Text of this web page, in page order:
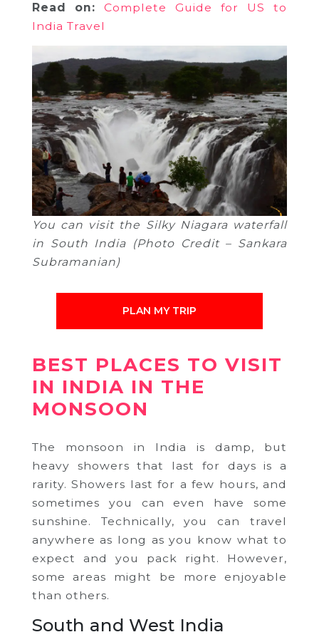
Read on:
Complete Guide for US to
India Travel
You can visit the Silky Niagara waterfall
in South India (Photo Credit – Sankara
Subramanian)
PLAN MY TRIP
BEST PLACES TO VISIT
IN INDIA IN THE
MONSOON
The monsoon in India is damp, but
heavy showers that last for days is a
rarity. Showers last for a few hours, and
sometimes you can even have some
sunshine. Technically, you can travel
anywhere as long as you know what to
expect and you pack right. However,
some areas might be more enjoyable
than others.
South and West India